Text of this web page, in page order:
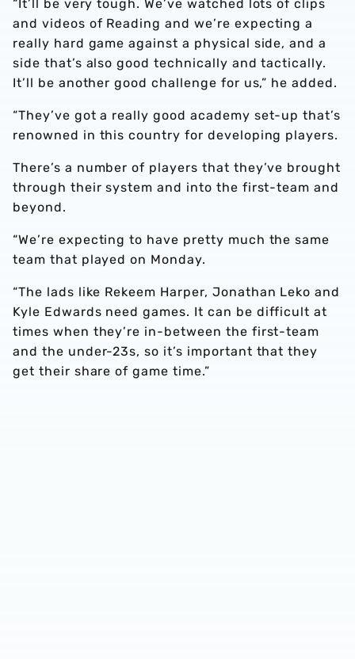
“It’ll be very tough. We’ve watched lots of clips
and videos of Reading and we’re expecting a
really hard game against a physical side, and a
side that’s also good technically and tactically.
It’ll be another good challenge for us,” he added.
“They’ve got a really good academy set-up that’s
renowned in this country for developing players.
There’s a number of players that they’ve brought
through their system and into the first-team and
beyond.
“We’re expecting to have pretty much the same
team that played on Monday.
“The lads like Rekeem Harper, Jonathan Leko and
Kyle Edwards need games. It can be difficult at
times when they’re in-between the first-team
and the under-23s, so it’s important that they
get their share of game time.”